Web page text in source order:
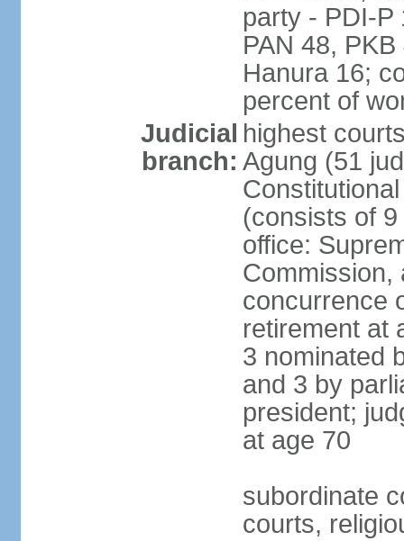
party - PDI-P
PAN 48,
Hanura 16;
percent of
Judicial
branch:
highest
Agung (51
(consists of
office:
Commission,
concurrence
retirement at
3 nominated
and 3 by
president;
at age 70
subordinate
courts,